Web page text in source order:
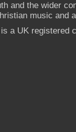
and the wider
music and
a UK registered